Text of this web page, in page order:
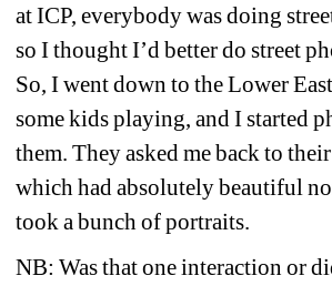
at ICP, everybody was doing
so I thought I’d better do street
So, I went down to the Lower
some kids playing, and I started
them. They asked me back to
which had absolutely beautiful
took a bunch of portraits.
NB: Was that one interaction or